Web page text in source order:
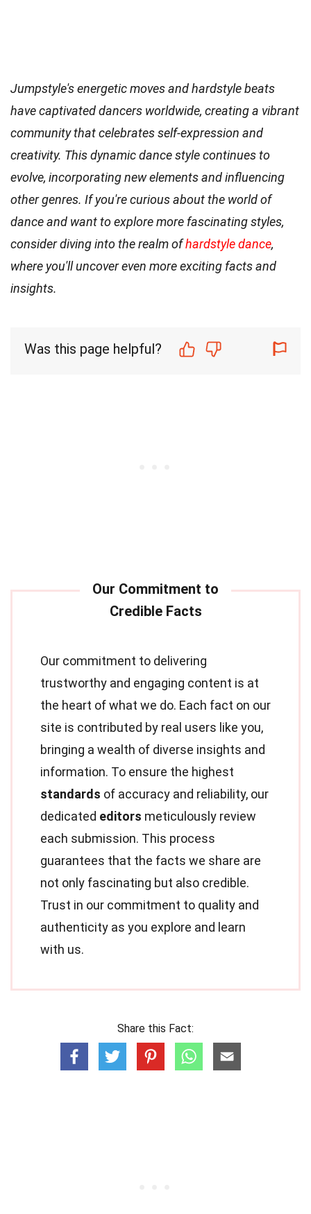
Jumpstyle's energetic moves and hardstyle beats
have captivated dancers worldwide, creating a vibrant
community that celebrates self-expression and
creativity. This dynamic dance style continues to
evolve, incorporating new elements and influencing
other genres. If you're curious about the world of
dance and want to explore more fascinating styles,
consider diving into the realm ofhardstyle dance,
where you'll uncover even more exciting facts and
insights.
Was this page helpful?
Our commitment to delivering
trustworthy and engaging content is at
the heart of what we do. Each fact on our
site is contributed by real users like you,
bringing a wealth of diverse insights and
information. To ensure the highest
standards of accuracy and reliability, our
dedicated editors meticulously review
each submission. This process
guarantees that the facts we share are
not only fascinating but also credible.
Trust in our commitment to quality and
authenticity as you explore and learn
with us.
Share this Fact: